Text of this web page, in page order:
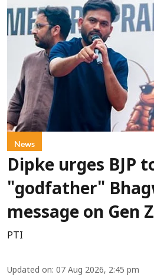
News
Dipke urges BJP
"godfather"
message on Gen Z
PTI
Updated on: 07 Aug 2026, 2:45 pm